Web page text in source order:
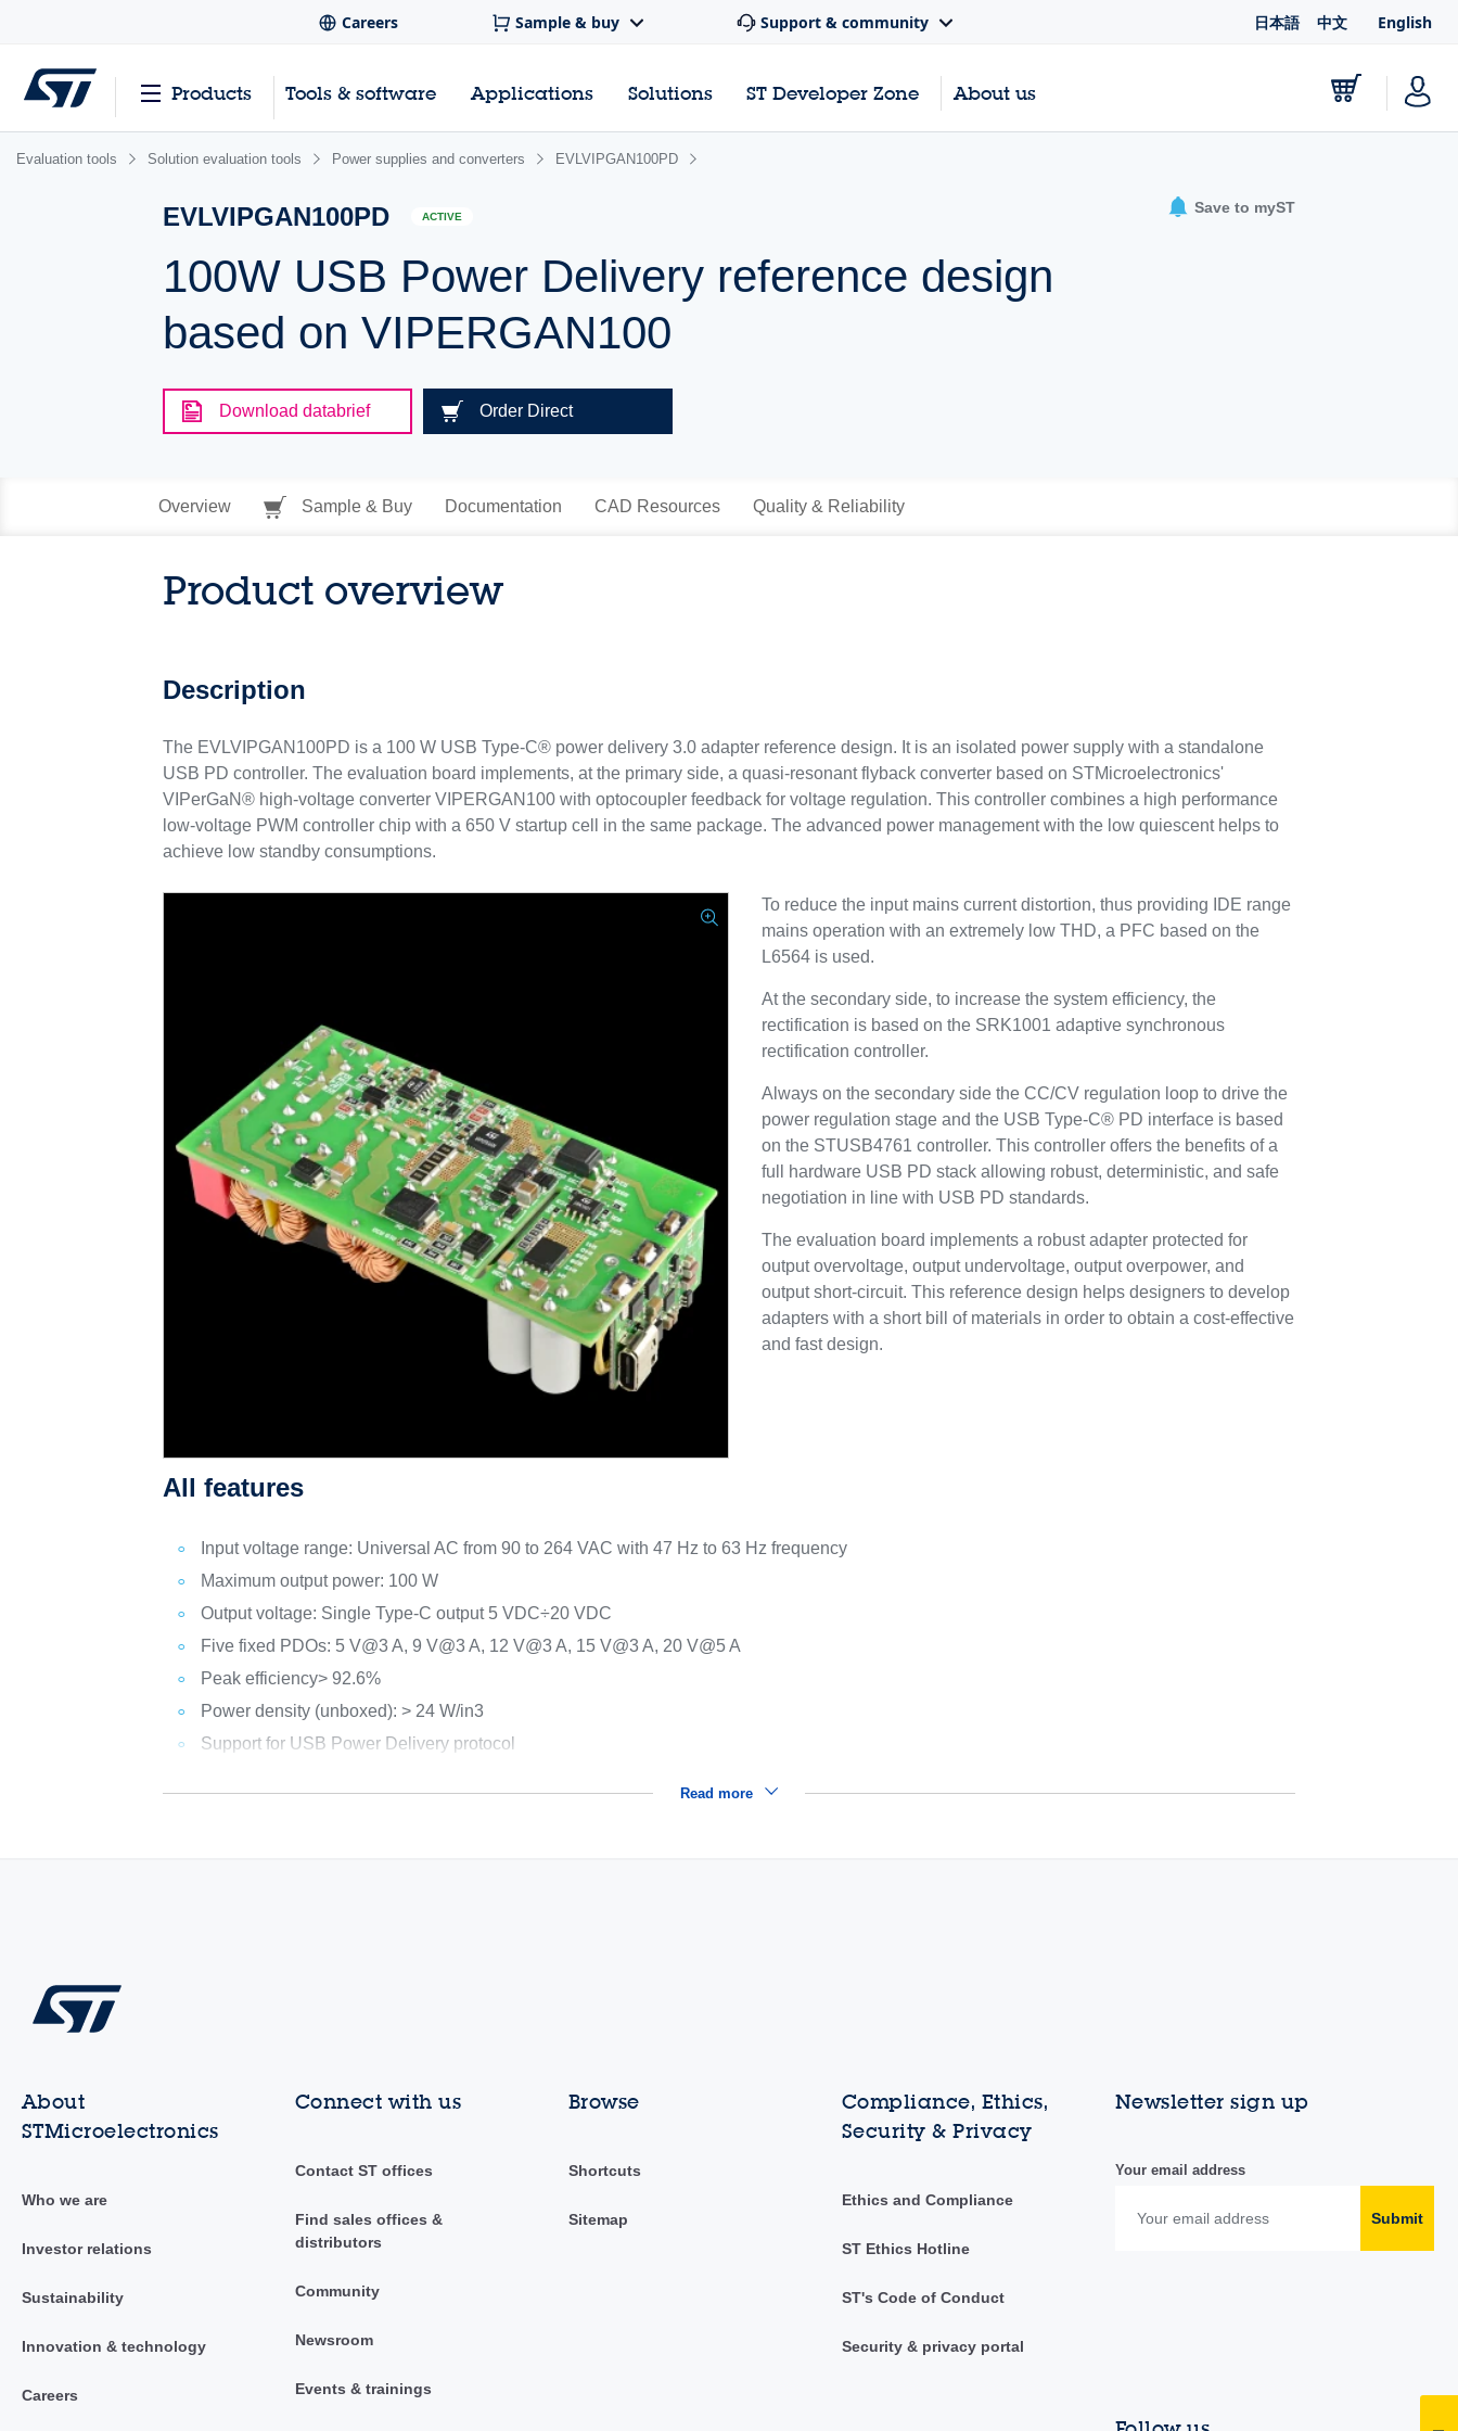
Careers Sample & buy Support & community 日本語 中文 English
Products Tools & software Applications Solutions ST Developer Zone About us
Evaluation tools Solution evaluation tools Power supplies and converters EVLVIPGAN100PD
EVLVIPGAN100PD ACTIVE
100W USB Power Delivery reference design
based on VIPERGAN100
Save to myST
Download databrief Order Direct
Overview Sample & Buy Documentation CAD Resources Quality & Reliability
Product overview
Description
The EVLVIPGAN100PD is a 100 W USB Type-C® power delivery 3.0 adapter reference design. It is an isolated power supply with a standalone
USB PD controller. The evaluation board implements, at the primary side, a quasi-resonant flyback converter based on STMicroelectronics'
VIPerGaN® high-voltage converter VIPERGAN100 with optocoupler feedback for voltage regulation. This controller combines a high performance
low-voltage PWM controller chip with a 650 V startup cell in the same package. The advanced power management with the low quiescent helps to
achieve low standby consumptions.
To reduce the input mains current distortion, thus providing IDE range
mains operation with an extremely low THD, a PFC based on the
L6564 is used.
At the secondary side, to increase the system efficiency, the
rectification is based on the SRK1001 adaptive synchronous
rectification controller.
Always on the secondary side the CC/CV regulation loop to drive the
power regulation stage and the USB Type-C® PD interface is based
on the STUSB4761 controller. This controller offers the benefits of a
full hardware USB PD stack allowing robust, deterministic, and safe
negotiation in line with USB PD standards.
The evaluation board implements a robust adapter protected for
output overvoltage, output undervoltage, output overpower, and
output short-circuit. This reference design helps designers to develop
adapters with a short bill of materials in order to obtain a cost-effective
and fast design.
All features
Input voltage range: Universal AC from 90 to 264 VAC with 47 Hz to 63 Hz frequency
Maximum output power: 100 W
Output voltage: Single Type-C output 5 VDC÷20 VDC
Five fixed PDOs: 5 V@3 A, 9 V@3 A, 12 V@3 A, 15 V@3 A, 20 V@5 A
Peak efficiency> 92.6%
Power density (unboxed): > 24 W/in3
Support for USB Power Delivery protocol
Read more
About
STMicroelectronics
Who we are
Investor relations
Sustainability
Innovation & technology
Careers
Connect with us
Contact ST offices
Find sales offices &
distributors
Community
Newsroom
Events & trainings
Browse
Shortcuts
Sitemap
Compliance, Ethics,
Security & Privacy
Ethics and Compliance
ST Ethics Hotline
ST's Code of Conduct
Security & privacy portal
Newsletter sign up
Your email address
Submit